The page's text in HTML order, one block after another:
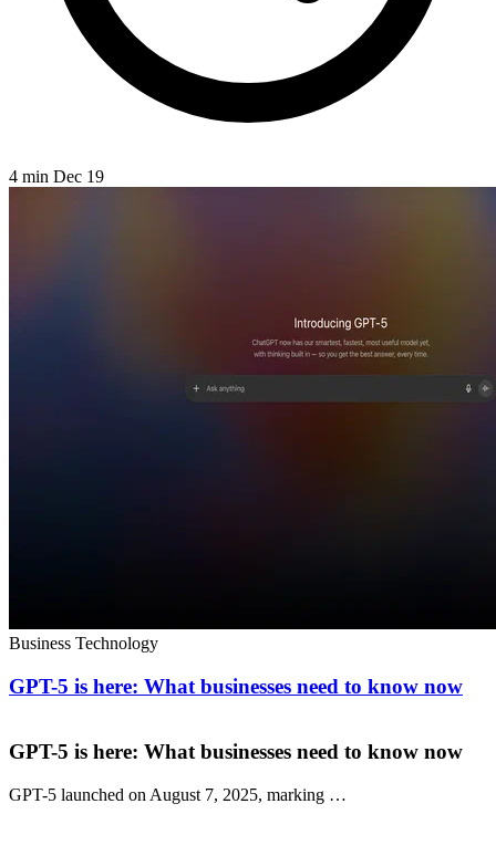
4 min Dec 19
Business Technology
GPT-5 is here: What businesses need to know now
GPT-5 is here: What businesses need to know now
GPT-5 launched on August 7, 2025, marking …